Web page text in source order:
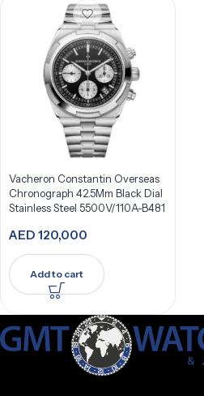
Vacheron Constantin Overseas
Chronograph 42.5Mm Black Dial
Stainless Steel 5500V/110A-B481
AED 120,000
Add to cart